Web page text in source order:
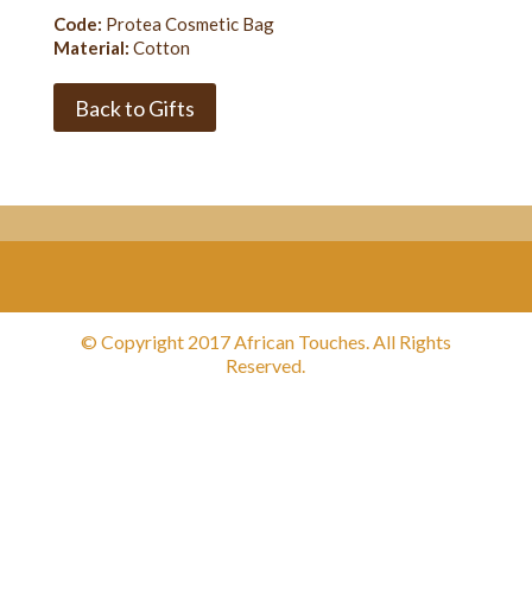
Code: Protea Cosmetic Bag
Material: Cotton
Back to Gifts
© Copyright 2017 African Touches. All Rights
Reserved.